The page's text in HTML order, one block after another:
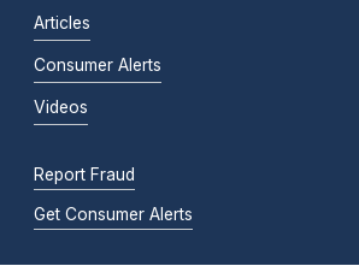
Articles
Consumer Alerts
Videos
Report Fraud
Get Consumer Alerts